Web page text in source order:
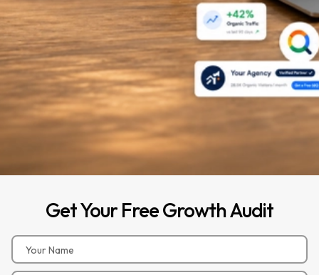
GetYour FreeGrowthAudit